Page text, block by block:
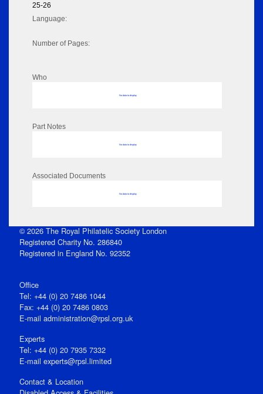
25-26
Language:
Number of Pages:
Who
No data to display
Part Notes
No data to display
Associated Documents
No data to display
© 2026 The Royal Philatelic Society London
Registered Charity No. 286840
Registered in England No. 92352
Office
Tel: +44 (0) 20 7486 1044
Fax: +44 (0) 20 7486 0803
E‑mail administration@rpsl.org.uk
Experts
Tel: +44 (0) 20 7935 7332
E-mail experts@rpsl.limited
Contact & Location